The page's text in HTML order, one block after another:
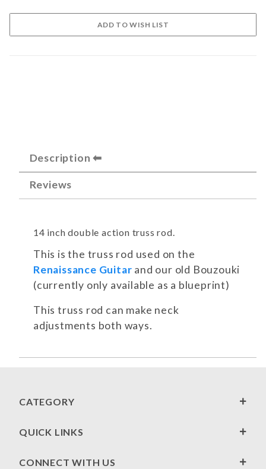
Description
Reviews
14 inch double action truss rod.
This is the truss rod used on the
Renaissance Guitar and our old Bouzouki
(currently only available as a blueprint)
This truss rod can make neck
adjustments both ways.
CATEGORY
QUICK LINKS
CONNECT WITH US